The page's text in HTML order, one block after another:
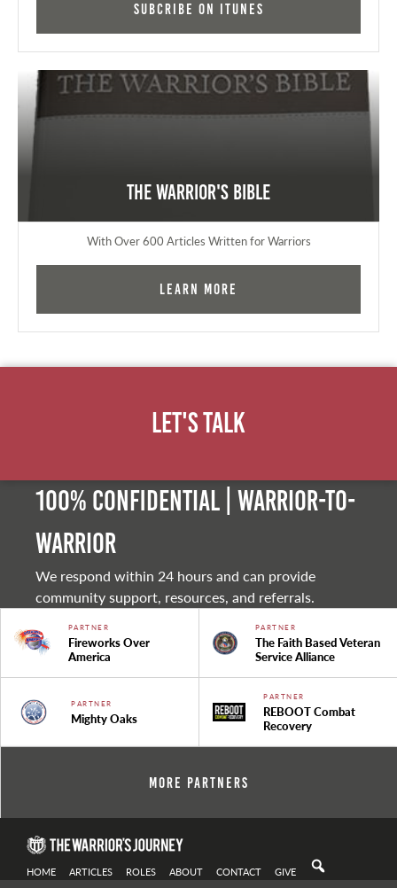
Subcribe on iTunes
The Warrior's Bible
With Over 600 Articles Written for Warriors
Learn More
Let's Talk
100% Confidential | Warrior-to-
warrior
We respond within 24 hours and can provide
community support, resources, and referrals.
PARTNER
Fireworks Over
America
PARTNER
The Faith Based Veteran
Service Alliance
PARTNER
Mighty Oaks
PARTNER
REBOOT Combat
Recovery
More Partners
HOME ARTICLES ROLES ABOUT CONTACT GIVE